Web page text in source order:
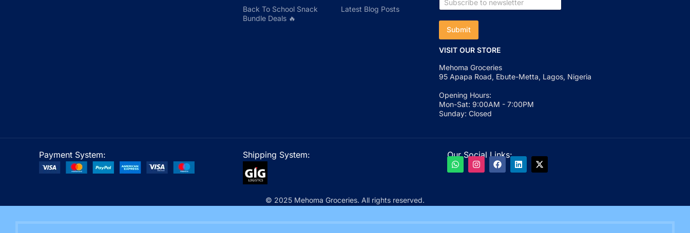
Back To School Snack
Bundle Deals 🔥
Latest Blog Posts
Submit
VISIT OUR STORE
Mehoma Groceries
95 Apapa Road, Ebute-Metta, Lagos, Nigeria
Opening Hours:
Mon-Sat: 9:00AM - 7:00PM
Sunday: Closed
Payment System: Shipping System: Our Social Links:
© 2025 Mehoma Groceries. All rights reserved.